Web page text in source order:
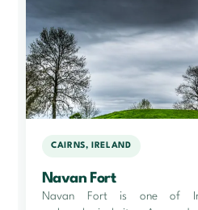
CAIRNS, IRELAND
Navan Fort
Navan Fort is one of